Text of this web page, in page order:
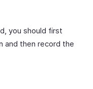
you should first
and then record the